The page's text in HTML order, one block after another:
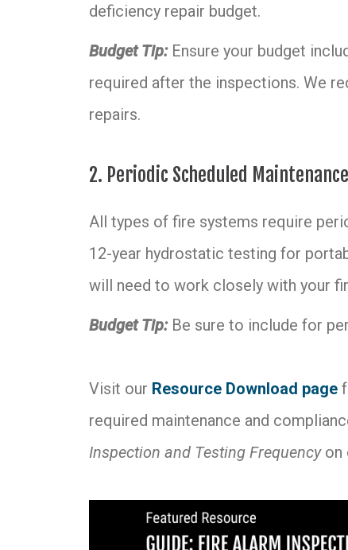
deficiency repair budget.
Budget Tip: Ensure your budget
required after the inspections. We
repairs.
2. Periodic Scheduled Maintenance
All types of fire systems require
12-year hydrostatic testing for
will need to work closely with your
Budget Tip: Be sure to include for
Visit our Resource Download page
required maintenance and
Inspection and Testing Frequency on